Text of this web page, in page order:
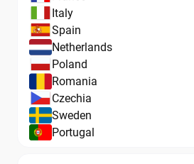
Italy
Spain
Netherlands
Poland
Romania
Czechia
Sweden
Portugal